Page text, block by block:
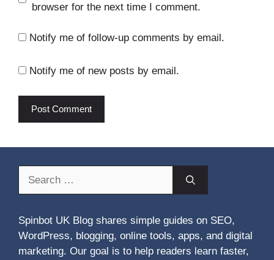
browser for the next time I comment.
Notify me of follow-up comments by email.
Notify me of new posts by email.
Spinbot UK Blog shares simple guides on SEO,
WordPress, blogging, online tools, apps, and digital
marketing. Our goal is to help readers learn faster,